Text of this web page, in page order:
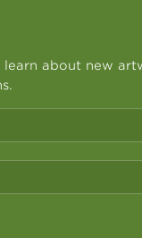
about new